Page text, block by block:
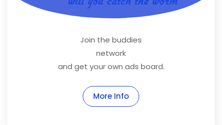
Join the buddies
network
and get your own ads board.
More Info